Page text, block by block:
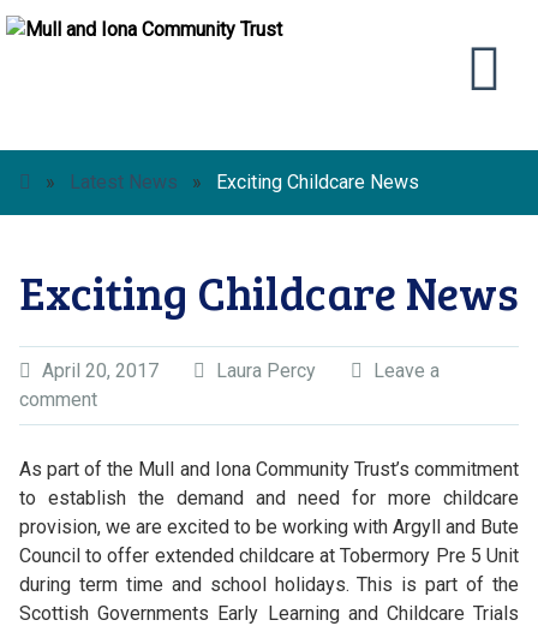
» Latest News » Exciting Childcare News
Exciting Childcare News
April 20, 2017 Laura Percy
Leave a
comment
As part of the Mull and Iona Community Trust’s commitment
to establish the demand and need for more childcare
provision, we are excited to be working with Argyll and Bute
Council to offer extended childcare at Tobermory Pre 5 Unit
during term time and school holidays. This is part of the
Scottish Governments Early Learning and Childcare Trials